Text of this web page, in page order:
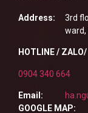
Address:
3rd
ward,
HOTLINE /
0904 340 664
Email:
GOOGLE MAP: